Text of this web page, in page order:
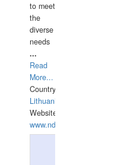
to meet
the
diverse
needs
...
Read
More...
Country:
Lithuania
Website:
www.ndive.lt